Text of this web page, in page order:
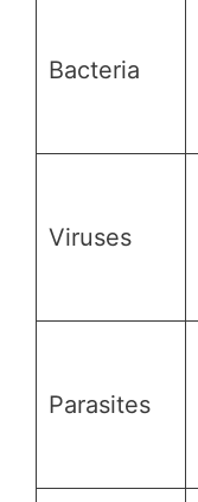
Bacteria
Viruses
Parasites